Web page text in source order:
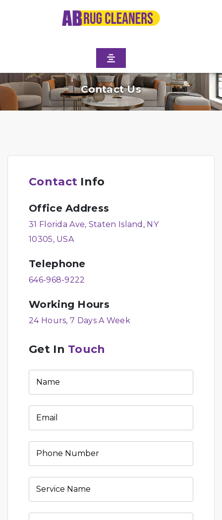
Contact Us
Contact Info
Office Address
31 Florida Ave, Staten Island, NY
10305, USA
Telephone
646-968-9222
Working Hours
24 Hours, 7 Days A Week
Get In Touch